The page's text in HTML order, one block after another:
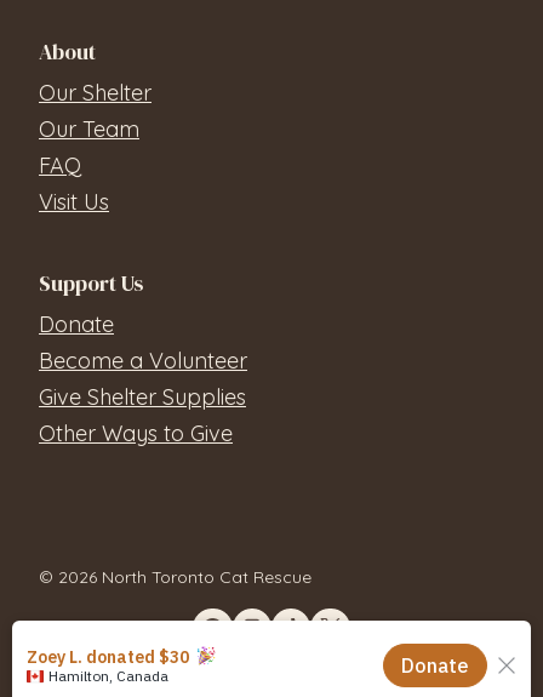
About
Our Shelter
Our Team
FAQ
Visit Us
Support Us
Donate
Become a Volunteer
Give Shelter Supplies
Other Ways to Give
© 2026 North Toronto Cat Rescue
Privacy Policy